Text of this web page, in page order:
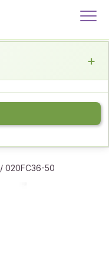
/ 020FC36-50